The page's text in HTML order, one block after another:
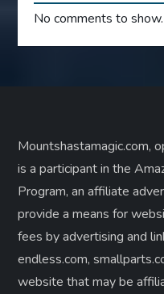
No comments to show.
Mountshastamagic.com,
is a participant in the
Program, an affiliate
provide a means for
fees by advertising and
endless.com,
website that may be